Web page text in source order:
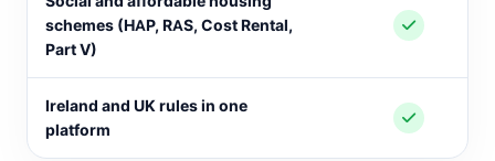
schemes (HAP, RAS, Cost Rental,
Part V)
Ireland and UK rules in one
platform